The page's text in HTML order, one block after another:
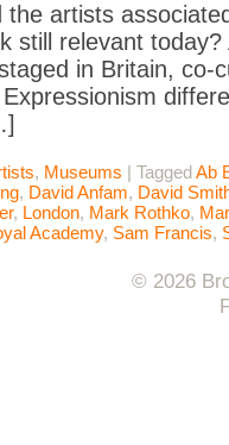
the artists
still relevant
in Britain, co-
, Museums | TaggedAb
, David Anfam, David
, London, Mark Rothko,
Academy, Sam Francis,
© 2026